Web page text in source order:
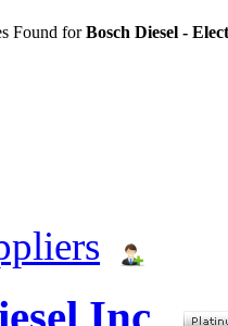
Found forBosch Diesel -